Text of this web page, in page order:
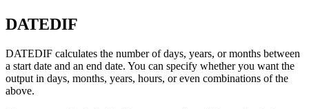
DATEDIF
DATEDIF calculates the number of days, years, or months between
a start date and an end date. You can specify whether you want the
output in days, months, years, hours, or even combinations of the
above.